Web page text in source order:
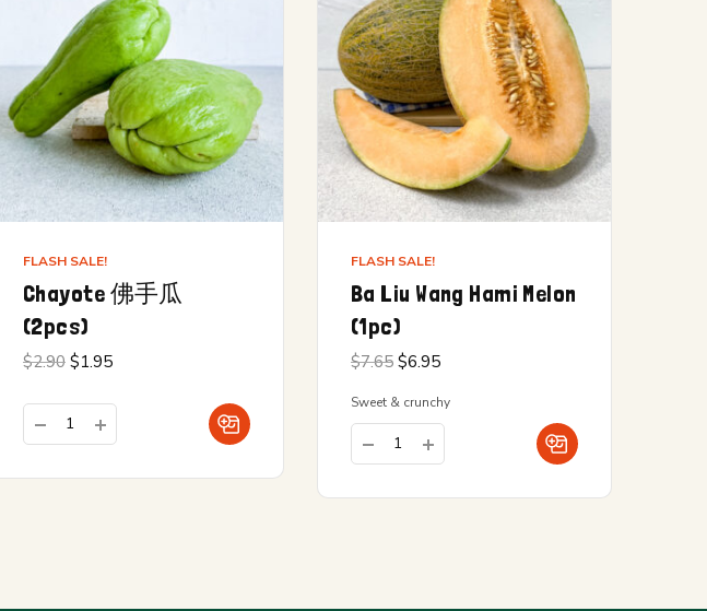
FLASH SALE!
Chayote 佛手瓜
(2pcs)
$2.90 Original
$2.90.
$1.95Current
FLASH SALE!
Ba Liu Wang Hami Melon
(1pc)
$7.65 Original
was:
$7.65.
$6.95Current
$6.95.
Sweet & crunchy